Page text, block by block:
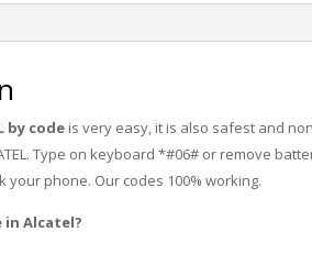
by code is very easy, it is also safest and
Type on keyboard *#06# or remove
your phone. Our codes 100% working.
Alcatel?